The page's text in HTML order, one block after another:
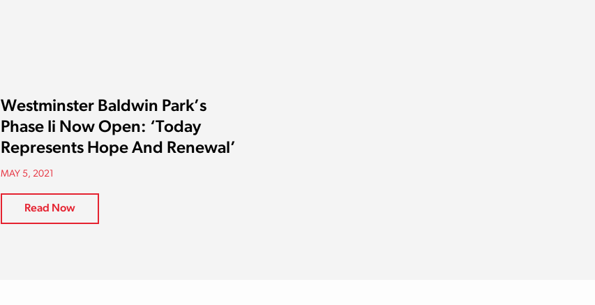
Westminster Baldwin Park’s
Phase Ii Now Open: ‘Today
Represents Hope And Renewal’
MAY 5, 2021
Read Now